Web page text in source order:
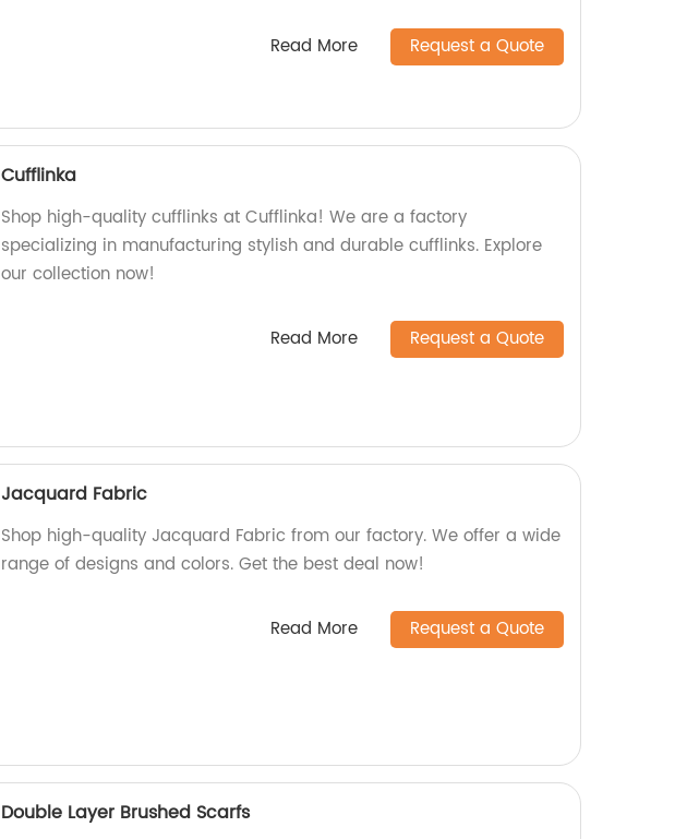
Read More Request a Quote
Cufflinka
Shop high-quality cufflinks at Cufflinka! We are a factory
specializing in manufacturing stylish and durable cufflinks. Explore
our collection now!
Read More Request a Quote
Jacquard Fabric
Shop high-quality Jacquard Fabric from our factory. We offer a wide
range of designs and colors. Get the best deal now!
Read More Request a Quote
Double Layer Brushed Scarfs